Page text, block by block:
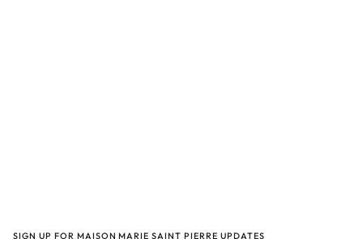
SIGN UP FOR MAISON MARIE SAINT PIERRE UPDATES